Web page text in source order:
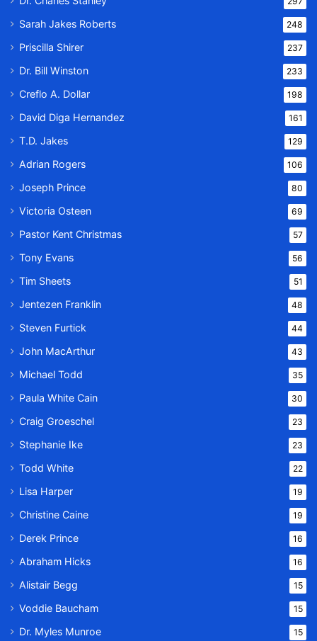
Sarah Jakes Roberts 248
Priscilla Shirer 237
Dr. Bill Winston 233
Creflo A. Dollar 198
David Diga Hernandez 161
T.D. Jakes 129
Adrian Rogers 106
Joseph Prince 80
Victoria Osteen 69
Pastor Kent Christmas 57
Tony Evans 56
Tim Sheets 51
Jentezen Franklin 48
Steven Furtick 44
John MacArthur 43
Michael Todd 35
Paula White Cain 30
Craig Groeschel 23
Stephanie Ike 23
Todd White 22
Lisa Harper 19
Christine Caine 19
Derek Prince 16
Abraham Hicks 16
Alistair Begg 15
Voddie Baucham 15
Dr. Myles Munroe 15